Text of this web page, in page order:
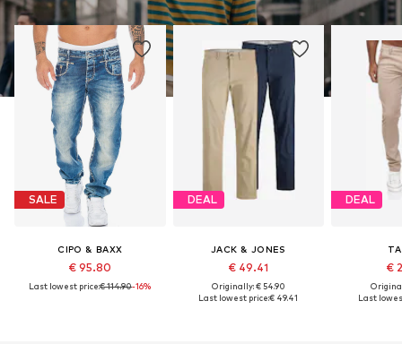
SALE
CIPO & BAXX
€ 95.80
Last lowest price:€ 114.90-16%
DEAL
JACK & JONES
€ 49.41
Originally: € 54.90
Last lowest price:€ 49.41
DEAL
€
Last